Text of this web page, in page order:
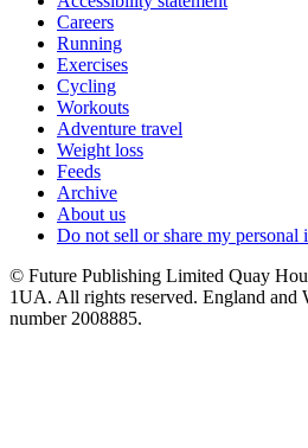
Careers
Running
Exercises
Cycling
Workouts
Adventure travel
Weight loss
Feeds
Archive
About us
Do not sell or share my personal
© Future Publishing Limited Quay
1UA. All rights reserved. England and
number 2008885.